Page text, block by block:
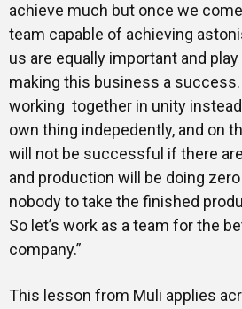
achieve much but once we
team capable of achieving
us are equally important and play
making this business a
working together in unity
own thing indepedently, and on
will not be successful if there
and production will be doing
nobody to take the finished
So let’s work as a team for the
company.”
This lesson from Muli applies